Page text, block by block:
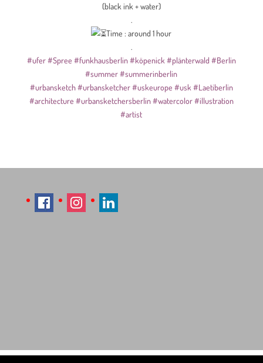
(black ink + water)
.
Time : around 1 hour
.
#ufer#Spree #funkhausberlin#köpenick #plänterwald #Berlin
#summer #summerinberlin
#urbansketch#urbansketcher#uskeurope #usk #Laetiberlin
#architecture #urbansketchersberlin#watercolor#illustration
#artist